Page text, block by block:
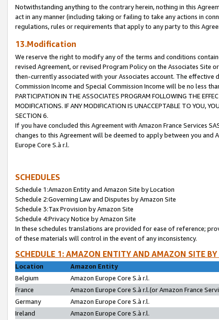
Notwithstanding anything to the contrary herein, nothing in this
act in any manner (including taking or failing to take any actions in
regulations, rules or requirements that apply to any party to this
13.Modification
We reserve the right to modify any of the terms and conditions
revised Agreement, or revised Program Policy on the Associates
then-currently associated with your Associates account. The
Commission Income and Special Commission Income will be no less
PARTICIPATION IN THE ASSOCIATES PROGRAM FOLLOWING THE
MODIFICATIONS. IF ANY MODIFICATION IS UNACCEPTABLE TO YOU,
SECTION 6.
If you have concluded this Agreement with Amazon France Services
changes to this Agreement will be deemed to apply between you and
Europe Core S.à r.l.
SCHEDULES
Schedule 1:Amazon Entity and Amazon Site by Location
Schedule 2:Governing Law and Disputes by Amazon Site
Schedule 3:Tax Provision by Amazon Site
Schedule 4:Privacy Notice by Amazon Site
In these schedules translations are provided for ease of reference;
of these materials will control in the event of any inconsistency.
SCHEDULE 1: AMAZON ENTITY AND AMAZON SITE
Location
Amazon Entity
Belgium
Amazon Europe Core S.à r.l.
France
Amazon Europe Core S.à r.l.(or Amazon France
Germany
Amazon Europe Core S.à r.l.
Ireland
Amazon Europe Core S.à r.l.